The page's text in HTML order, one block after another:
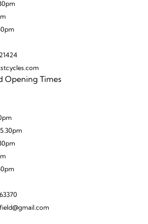
Opening Times